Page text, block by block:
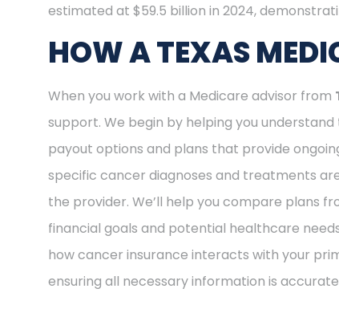
estimated at $59.5 billion in 2024,
HOW A TEXAS
When you work with a Medicare advisor from
support. We begin by helping you
payout options and plans that provide
specific cancer diagnoses and treatments
the provider. We’ll help you compare plans
financial goals and potential healthcare
how cancer insurance interacts with your
ensuring all necessary information is